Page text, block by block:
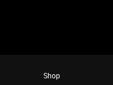
Shop